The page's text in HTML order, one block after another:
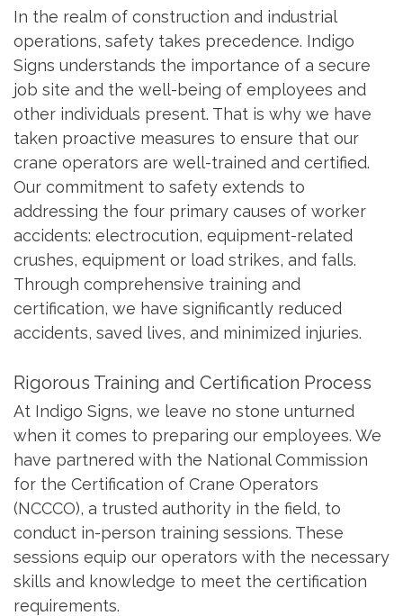
In the realm of construction and industrial
operations, safety takes precedence. Indigo
Signs understands the importance of a secure
job site and the well-being of employees and
other individuals present. That is why we have
taken proactive measures to ensure that our
crane operators are well-trained and certified.
Our commitment to safety extends to
addressing the four primary causes of worker
accidents: electrocution, equipment-related
crushes, equipment or load strikes, and falls.
Through comprehensive training and
certification, we have significantly reduced
accidents, saved lives, and minimized injuries.
Rigorous Training and Certification Process
At Indigo Signs, we leave no stone unturned
when it comes to preparing our employees. We
have partnered with the National Commission
for the Certification of Crane Operators
(NCCCO), a trusted authority in the field, to
conduct in-person training sessions. These
sessions equip our operators with the necessary
skills and knowledge to meet the certification
requirements.